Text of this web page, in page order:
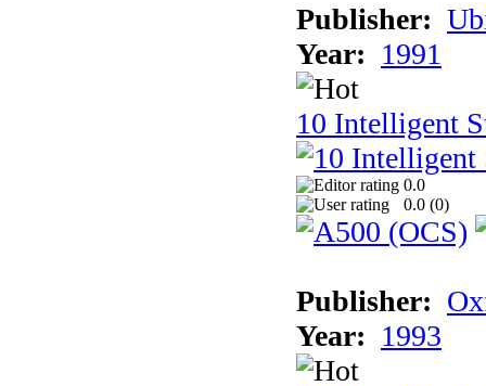
Publisher:
Year: 1991
10 Intelligent
0.0
0.0 (0)
Publisher:
Year: 1993